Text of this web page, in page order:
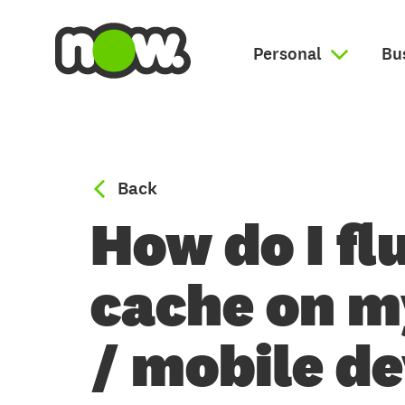
Personal
Backto Broadband help
How do I
cache on
/ mobile